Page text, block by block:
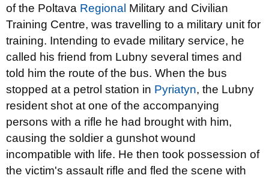
of the Poltava Regional Military and Civilian
Training Centre, was travelling to a military unit for
training. Intending to evade military service, he
called his friend from Lubny several times and
told him the route of the bus. When the bus
stopped at a petrol station in Pyriatyn, the Lubny
resident shot at one of the accompanying
persons with a rifle he had brought with him,
causing the soldier a gunshot wound
incompatible with life. He then took possession of
the victim's assault rifle and fled the scene with